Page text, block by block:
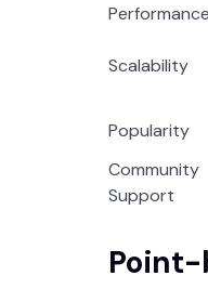
Performance
Scalability
Popularity
Community
Support
Point-